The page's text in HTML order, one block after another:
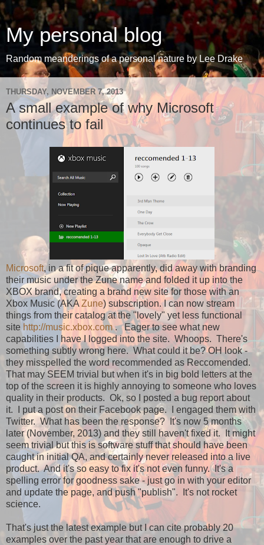
My personal blog
Random meanderings of a personal nature by Lee Drake
THURSDAY, NOVEMBER 7, 2013
A small example of why Microsoft
continues to fail
Microsoft, in a fit of pique apparently, did away with branding
their music under the Zune name and folded it up into the
XBOX brand, creating a brand new site for those with an
Xbox Music (AKA Zune) subscription. I can now stream
things from their catalog at the "lovely" yet less functional
site http://music.xbox.com. Eager to see what new
capabilities I have I logged into the site. Whoops. There's
something subtly wrong here. What could it be? OH look -
they misspelled the word recommended as Reccomended.
That may SEEM trivial but when it's in big bold letters at the
top of the screen it is highly annoying to someone who loves
quality in their products. Ok, so I posted a bug report about
it. I put a post on their Facebook page. I engaged them with
Twitter. What has been the response? It's now 5 months
later (November, 2013) and they still haven't fixed it. It might
seem trivial but this is software stuff that should have been
caught in initial QA, and certainly never released into a live
product. And it's so easy to fix it's not even funny. It's a
spelling error for goodness sake - just go in with your editor
and update the page, and push "publish". It's not rocket
science.
That's just the latest example but I can cite probably 20
examples over the past year that are enough to drive a